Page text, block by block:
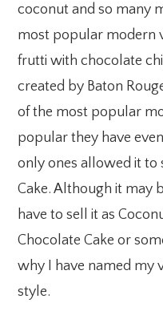
coconut and so many
most popular modern
frutti with chocolate
created by Baton
of the most popular
popular they have
only ones allowed it to
Cake. Although it may
have to sell it as
Chocolate Cake or
why I have named my
style.